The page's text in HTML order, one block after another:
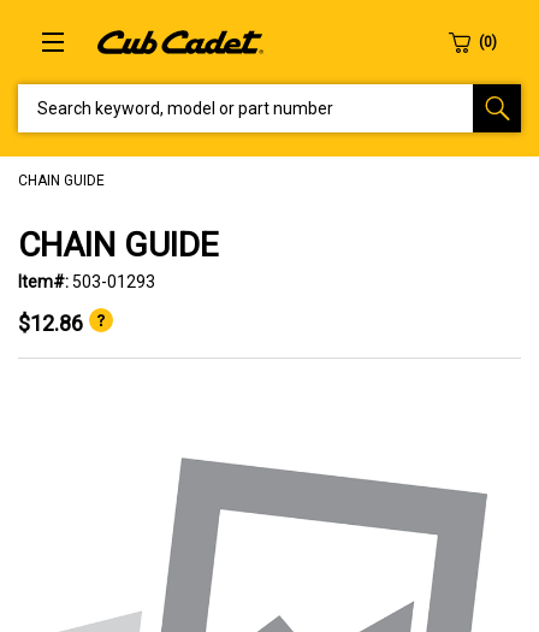
CHAIN GUIDE
CHAIN GUIDE
Item#:503-01293
$12.86